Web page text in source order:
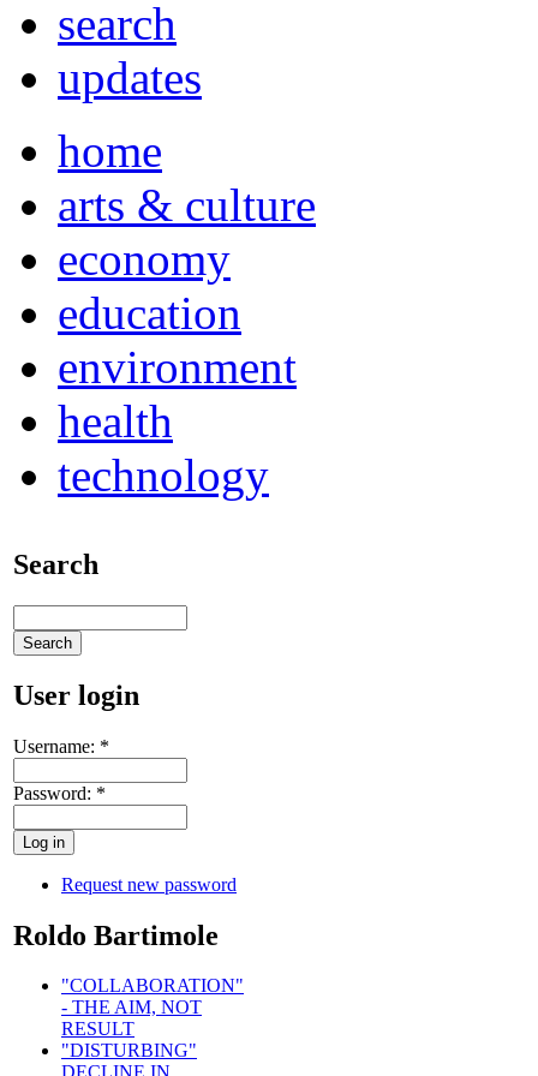
search
updates
home
arts & culture
economy
education
environment
health
technology
Search
User login
Username: *
Password: *
Request new password
Roldo Bartimole
"COLLABORATION"
- THE AIM, NOT
RESULT
"DISTURBING"